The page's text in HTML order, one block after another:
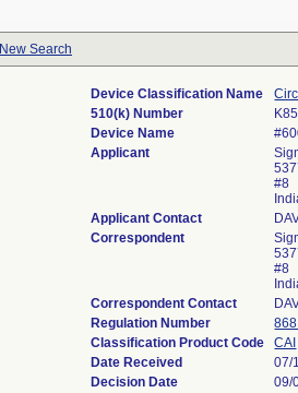
New Search
Device Classification Name
510(k) Number
Device Name
Applicant
#8
Applicant Contact
Correspondent
#8
Correspondent Contact
Regulation Number
Classification Product Code
CAI
Date Received
07/
Decision Date
09/